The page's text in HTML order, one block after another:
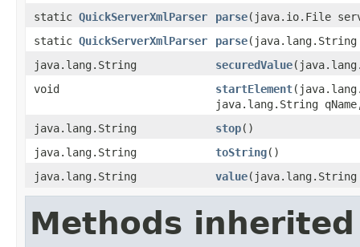
static QuickServerXmlParser parse(java.io.File
static QuickServerXmlParser parse(java.lang.String
java.lang.String
securedValue
void
startElement
java.lang.String
java.lang.String
stop()
java.lang.String
toString()
java.lang.String
value
Methods